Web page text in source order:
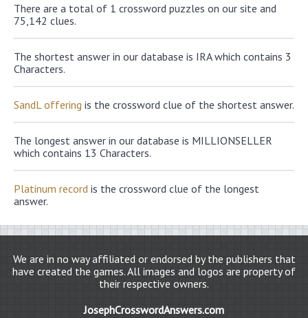
There are a total of 1 crossword puzzles on our site and
75,142 clues.
The shortest answer in our database is IRA which contains 3
Characters.
SandL offering is the crossword clue of the shortest answer.
The longest answer in our database is MILLIONSELLER
which contains 13 Characters.
Platinum record is the crossword clue of the longest
answer.
We are in no way affiliated or endorsed by the publishers that
have created the games. All images and logos are property of
their respective owners.
JosephCrosswordAnswers.com